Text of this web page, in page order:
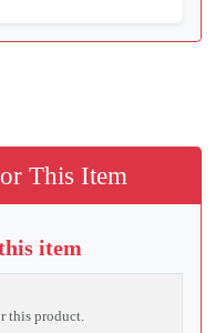
This Item
item
this product.